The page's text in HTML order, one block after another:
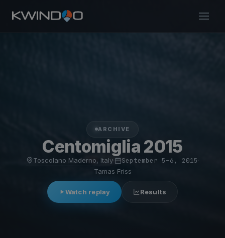
ARCHIVE
Centomiglia 2015
Toscolano Maderno, Italy· September 5–6, 2015
Tamas Friss
Watch replay Results